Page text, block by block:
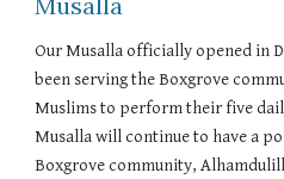
Our Musalla officially opened in
been serving the Boxgrove
Muslims to perform their five
Musalla will continue to have a
Boxgrove community,